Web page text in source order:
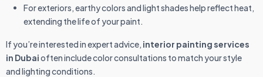
For exteriors, earthy colors and light shades help reflect heat,
extending the life of your paint.
If you’re interested in expert advice, interior painting services
in Dubaioften include color consultations to match your style
and lighting conditions.